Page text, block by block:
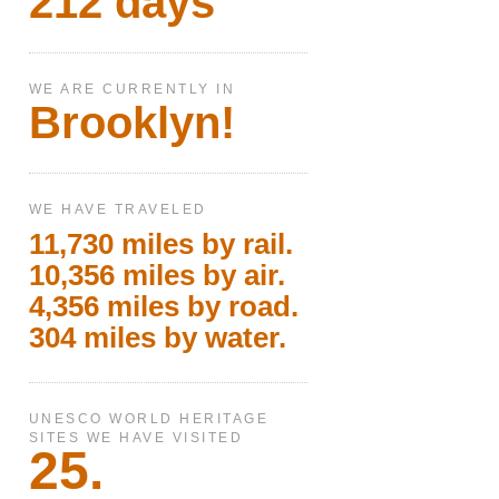
WE ARE CURRENTLY IN
Brooklyn!
WE HAVE TRAVELED
11,730 miles by rail.
10,356 miles by air.
4,356 miles by road.
304 miles by water.
UNESCO WORLD HERITAGE
SITES WE HAVE VISITED
25.